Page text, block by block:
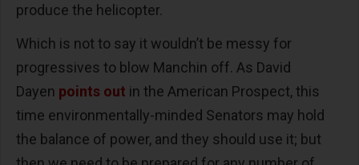
produce the helicopter.
Which is not to say it wouldn’t be messy for
progressives to blow Manchin off. As David
Dayen points out in the American Prospect, this
time environmentally-minded Senators may hold
the balance of power, and they should use it; but